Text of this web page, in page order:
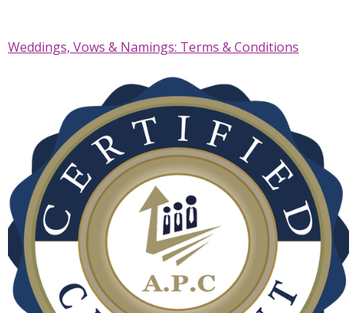
Weddings, Vows & Namings: Terms & Conditions